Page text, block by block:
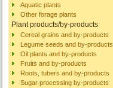
Aquatic plants
Other forage plants
Plant products/by-products
Cereal grains and by-products
Legume seeds and by-products
Oil plants and by-products
Fruits and by-products
Roots, tubers and by-products
Sugar processing by-products